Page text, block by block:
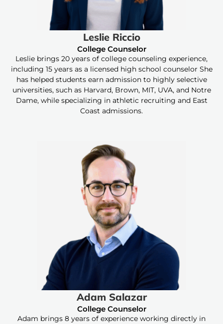
Leslie Riccio
College Counselor
Leslie brings 20 years of college counseling experience,
including 15 years as a licensed high school counselor She
has helped students earn admission to highly selective
universities, such as Harvard, Brown, MIT, UVA, and Notre
Dame, while specializing in athletic recruiting and East
Coast admissions.
Adam Salazar
College Counselor
Adam brings 8 years of experience working directly in